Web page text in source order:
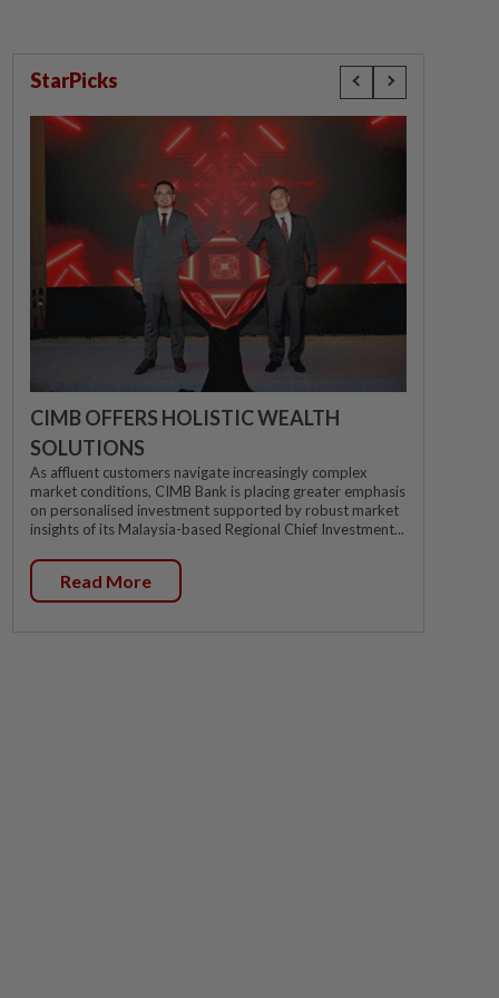
StarPicks
CIMB OFFERS HOLISTIC WEALTH
SOLUTIONS
As affluent customers navigate increasingly complex
market conditions, CIMB Bank is placing greater emphasis
on personalised investment supported by robust market
insights of its Malaysia-based Regional Chief Investment...
Read More